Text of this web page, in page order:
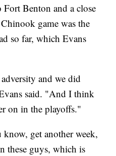
Benton and a close
game was the
so far, which Evans
and we did
said. "And I think
on in the playoffs."
get another week,
these guys, which is